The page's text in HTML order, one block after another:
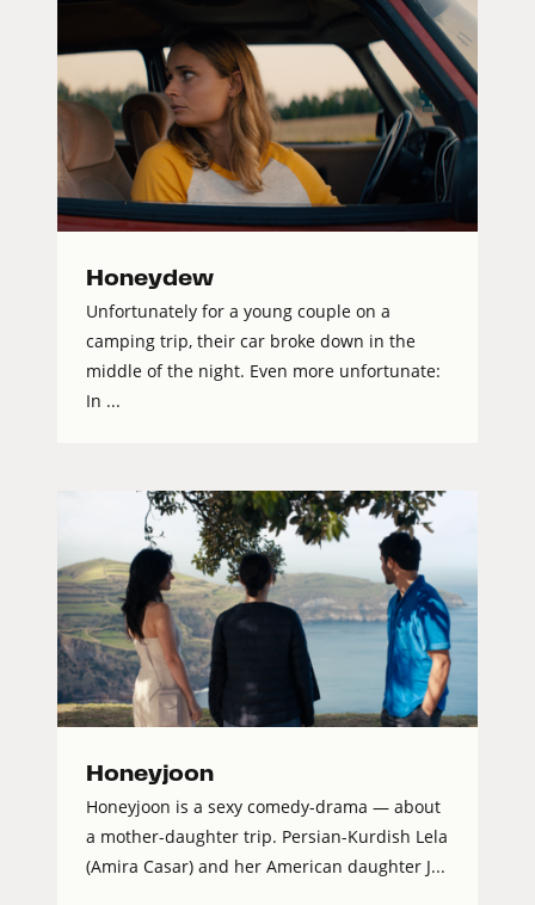
Honeydew
Unfortunately for a young couple on a
camping trip, their car broke down in the
middle of the night. Even more unfortunate:
In ...
Honeyjoon
Honeyjoon is a sexy comedy-drama — about
a mother-daughter trip. Persian-Kurdish Lela
(Amira Casar) and her American daughter J...